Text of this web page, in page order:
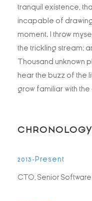
tranquil existence,
incapable of
moment. I throw
the trickling stream;
Thousand unknown
hear the buzz of the
grow familiar with the
CHRONOLOGY
2013-Present
CTO, Senior